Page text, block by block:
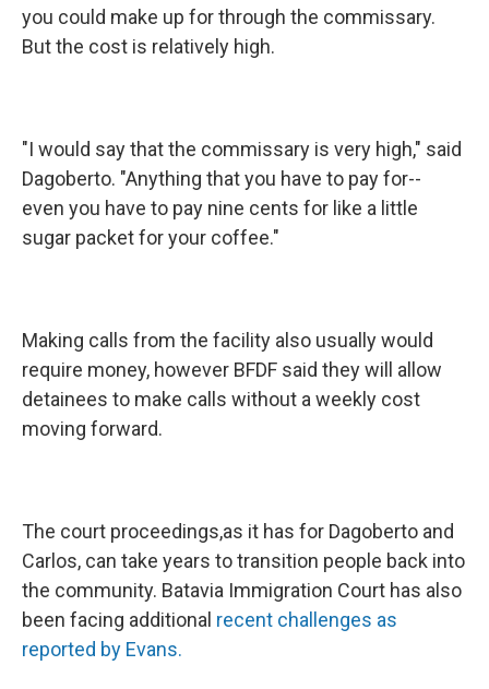
you could make up for through the commissary.
But the cost is relatively high.
"I would say that the commissary is very high," said
Dagoberto. "Anything that you have to pay for--
even you have to pay nine cents for like a little
sugar packet for your coffee."
Making calls from the facility also usually would
require money, however BFDF said they will allow
detainees to make calls without a weekly cost
moving forward.
The court proceedings,as it has for Dagoberto and
Carlos, can take years to transition people back into
the community. Batavia Immigration Court has also
been facing additional recent challenges as
reported by Evans.